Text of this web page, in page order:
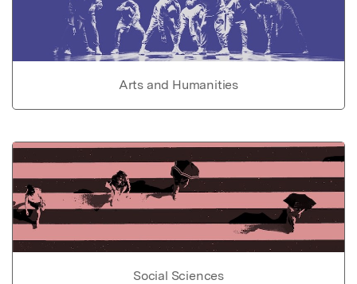
Arts and Humanities
Social Sciences